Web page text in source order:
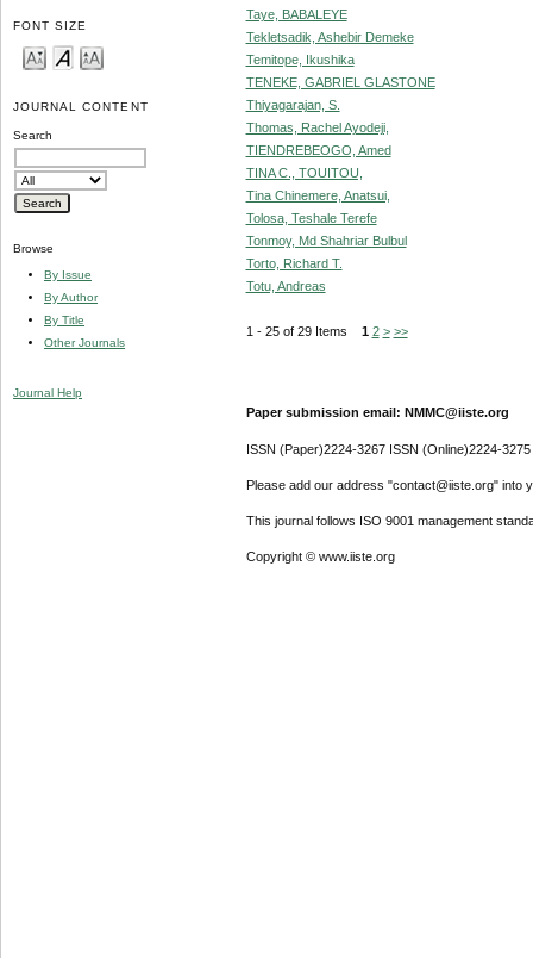
FONT SIZE
JOURNAL CONTENT
Search
Browse
By Issue
By Author
By Title
Other Journals
Journal Help
Taye, BABALEYE
Tekletsadik, Ashebir Demeke
Temitope, Ikushika
TENEKE, GABRIEL GLASTONE
Thiyagarajan, S.
Thomas, Rachel Ayodeji,
TIENDREBEOGO, Amed
TINA C., TOUITOU,
Tina Chinemere, Anatsui,
Tolosa, Teshale Terefe
Tonmoy, Md Shahriar Bulbul
Torto, Richard T.
Totu, Andreas
1 - 25 of 29 Items 1 2 > >>
Paper submission email: NMMC@iiste.org
ISSN (Paper)2224-3267 ISSN (Online)2224-3275
Please add our address "contact@iiste.org" into
This journal follows ISO 9001 management
Copyright © www.iiste.org